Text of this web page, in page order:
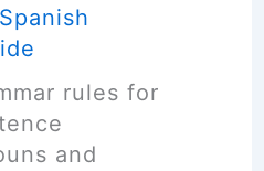
rules for
and